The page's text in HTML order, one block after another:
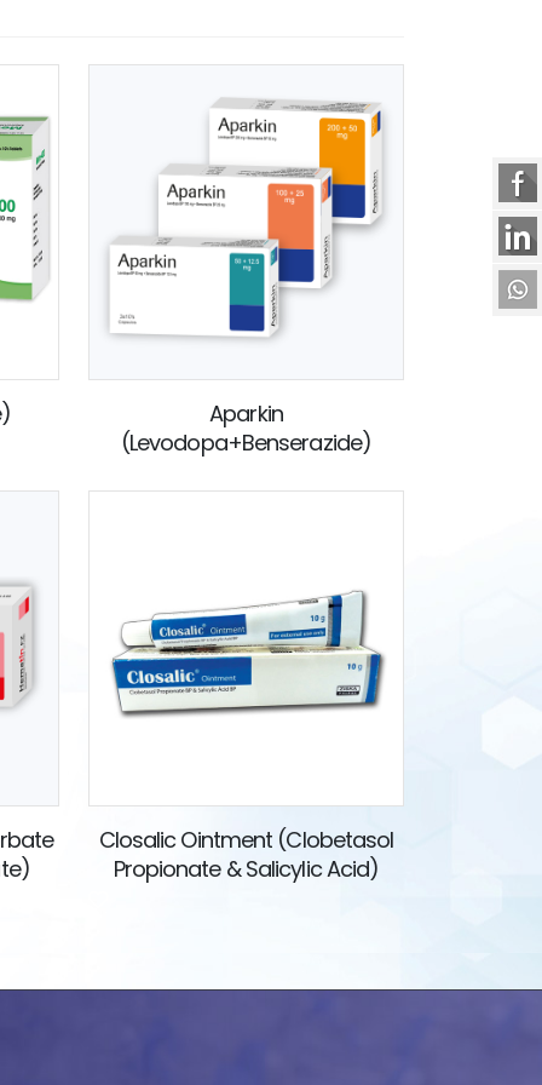
Aparkin
(Levodopa+Benserazide)
Closalic Ointment (Clobetasol
Propionate & Salicylic Acid)